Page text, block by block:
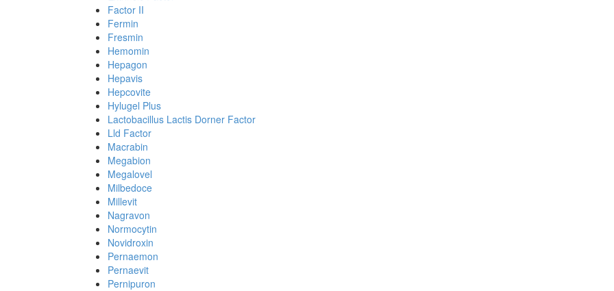
Factor II
Fermin
Fresmin
Hemomin
Hepagon
Hepavis
Hepcovite
Hylugel Plus
Lactobacillus Lactis Dorner Factor
Lld Factor
Macrabin
Megabion
Megalovel
Milbedoce
Millevit
Nagravon
Normocytin
Novidroxin
Pernaemon
Pernaevit
Pernipuron